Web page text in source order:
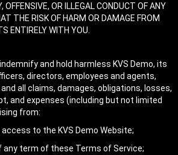
OFFENSIVE, OR ILLEGAL CONDUCT OF ANY
THE RISK OF HARM OR DAMAGE FROM
ENTIRELY WITH YOU.
and hold harmless KVS Demo, its
directors, employees and agents,
all claims, damages, obligations, losses,
and expenses (including but not limited
from:
to the KVS Demo Website;
any term of these Terms of Service;